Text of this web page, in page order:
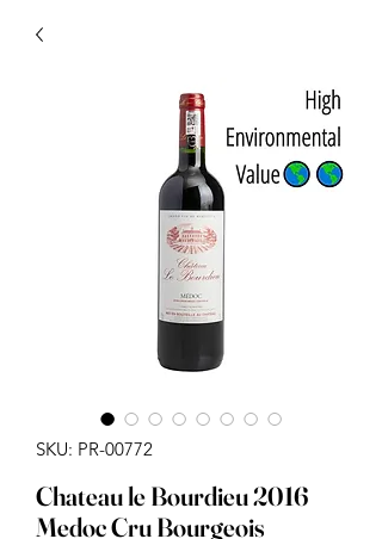
SKU: PR-00772
Chateau le Bourdieu 2016
Medoc Cru Bourgeois